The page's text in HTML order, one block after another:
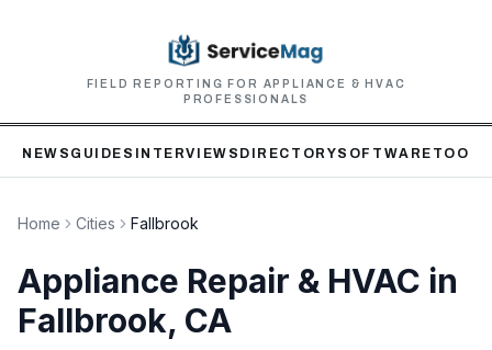
FIELD REPORTING FOR APPLIANCE & HVAC
PROFESSIONALS
NEWS GUIDES INTERVIEWS DIRECTORYSOFTWARE TOOLS
Home Cities Fallbrook
Appliance Repair & HVAC in
Fallbrook, CA